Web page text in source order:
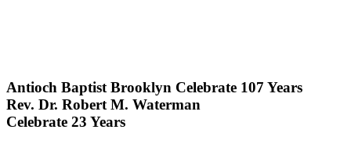
Antioch Baptist Brooklyn Celebrate 107 Years
Rev. Dr. Robert M. Waterman
Celebrate 23 Years